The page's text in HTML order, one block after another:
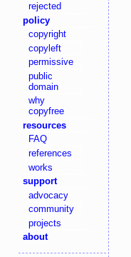
rejected
policy
copyright
copyleft
permissive
public
domain
why
copyfree
resources
FAQ
references
works
support
advocacy
community
projects
about